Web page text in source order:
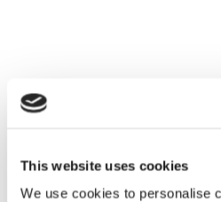
This website uses cookies
We use cookies to personalise